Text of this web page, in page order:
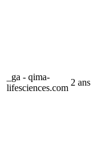
_ga - qima-
lifesciences.com
2 ans